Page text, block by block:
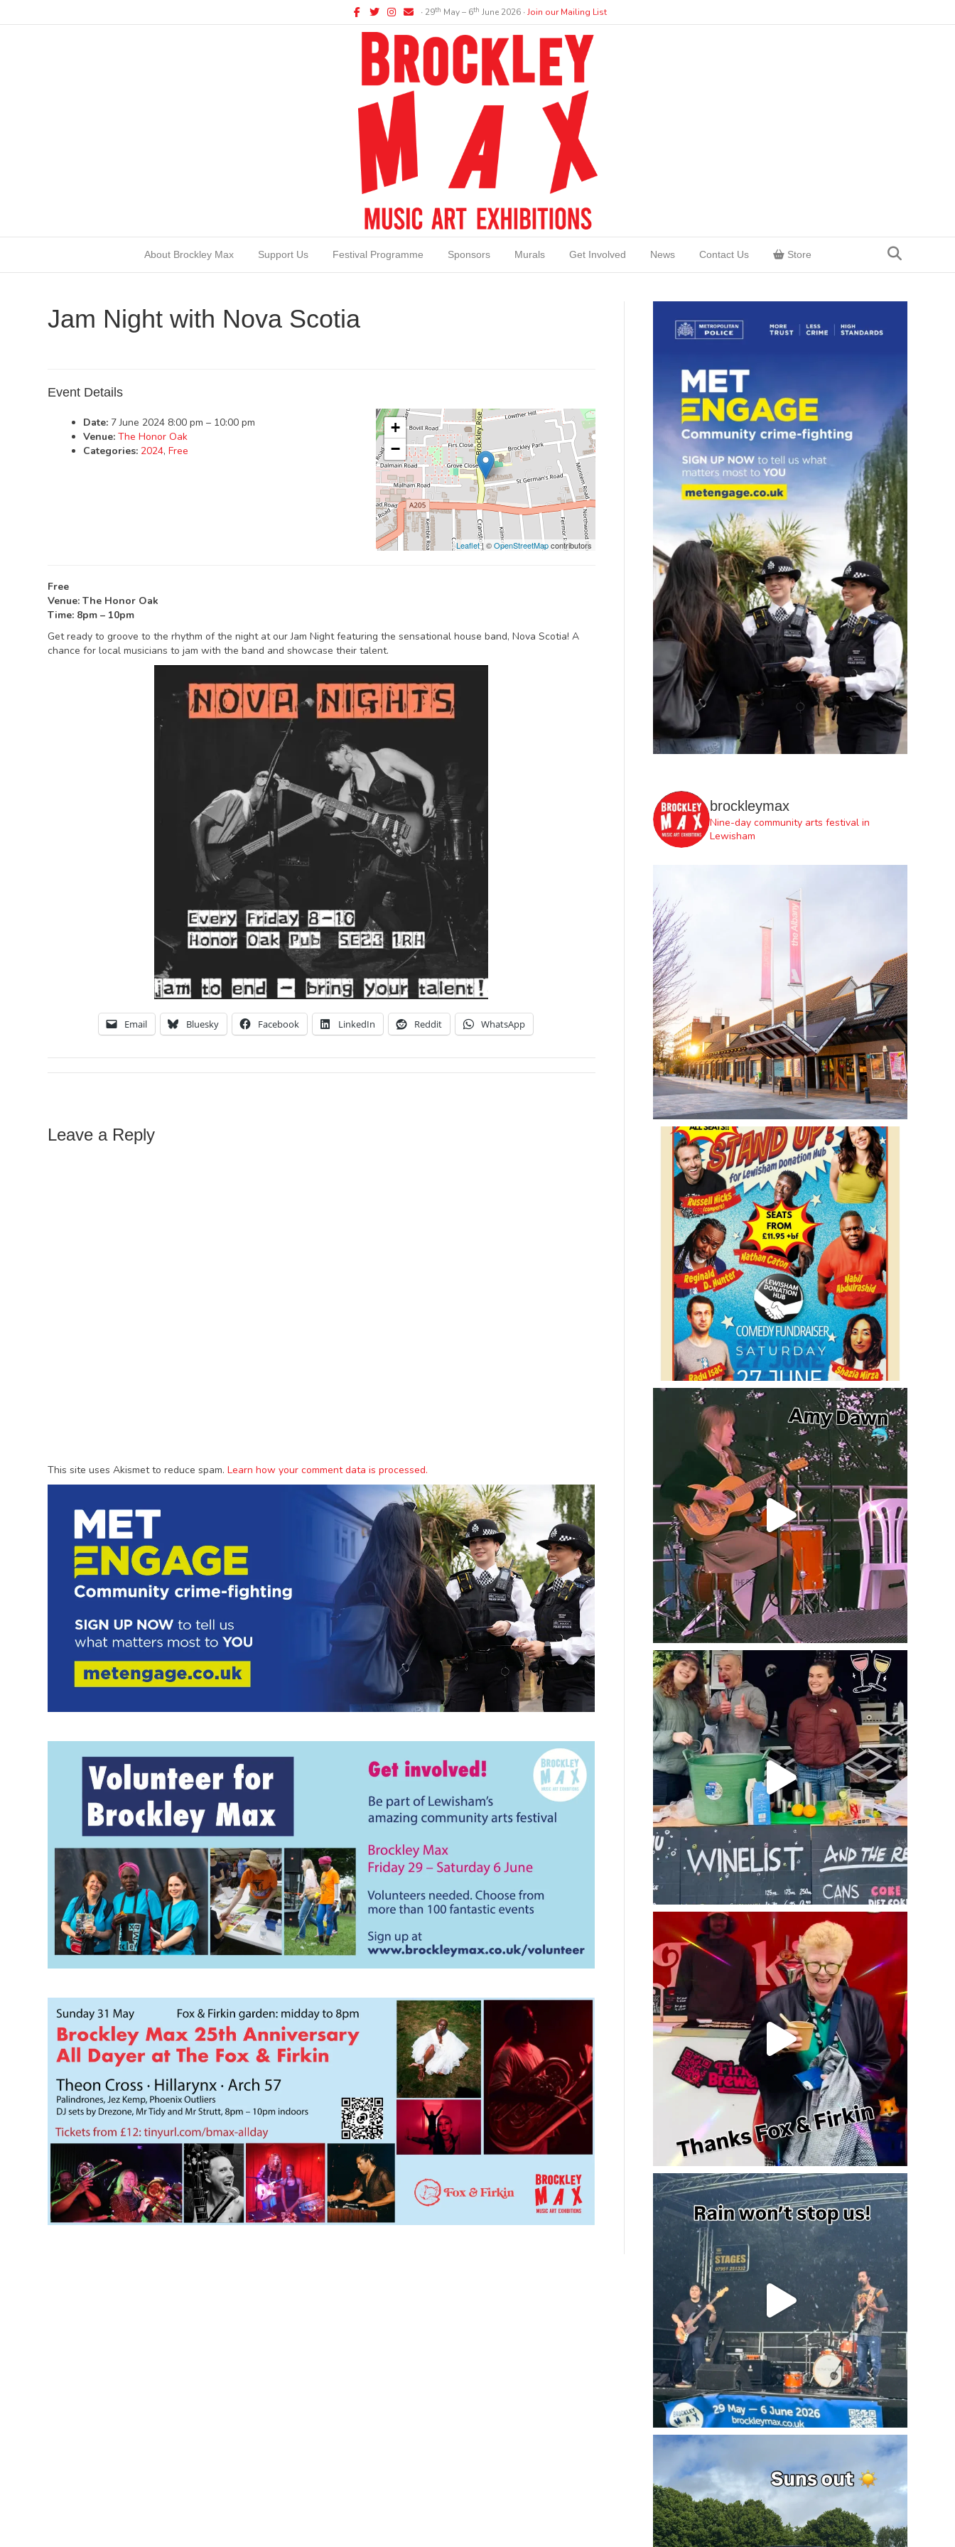
Facebook
TwitterInstagram
Email ∙ 29th May – 6th June 2026 ∙Join our Mailing List
About Brockley Max Support Us Festival Programme Sponsors Murals Get Involved News Contact Us Store
Jam Night with Nova Scotia
Event Details
Date: 7 June 2024 8:00 pm – 10:00 pm
Venue: The Honor Oak
Categories: 2024,Free
+
−
Leaflet| ©OpenStreetMapcontributors
Free
Venue: The Honor Oak
Time: 8pm – 10pm
Get ready to groove to the rhythm of the night at our Jam Night featuring the sensational house band, Nova Scotia! A
chance for local musicians to jam with the band and showcase their talent.
Email Bluesky Facebook LinkedIn Reddit WhatsApp
Leave a Reply
This site uses Akismet to reduce spam.Learn how your comment data is processed.
brockleymax
Nine-day community arts festival in
Lewisham